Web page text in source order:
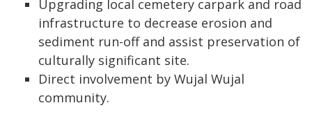
Upgrading local cemetery carpark and road
infrastructure to decrease erosion and
sediment run-off and assist preservation of
culturally significant site.
Direct involvement by Wujal Wujal
community.